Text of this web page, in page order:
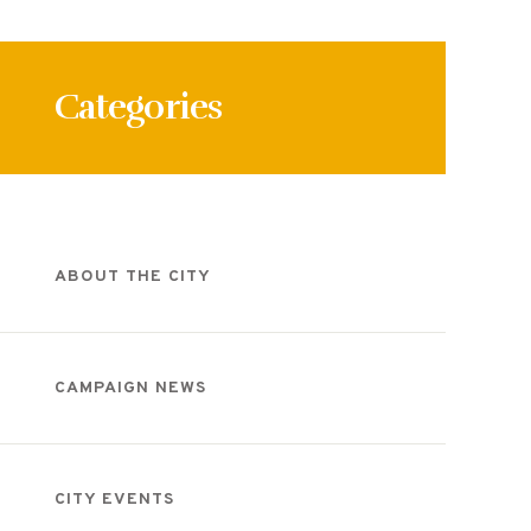
Categories
ABOUT THE CITY
CAMPAIGN NEWS
CITY EVENTS